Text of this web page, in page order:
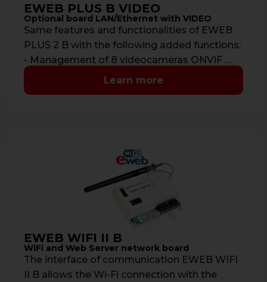
EWEB PLUS B VIDEO
Optional board LAN/Ethernet with VIDEO
Same features and functionalities of EWEB
PLUS 2 B with the following added functions:
- Management of 8 videocameras ONVIF …
Learn more
EWEB WIFI II B
WiFi and Web Server network board
The interface of communication EWEB WIFI
II B allows the Wi-Fi connection with the